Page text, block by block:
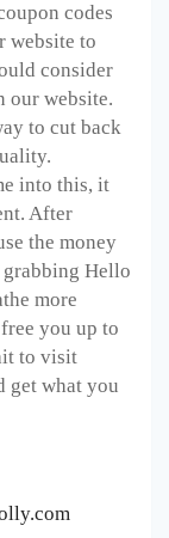
codes
website to
consider
our website.
to cut back
into this, it
After
the money
Hello
more
you up to
to visit
get what you